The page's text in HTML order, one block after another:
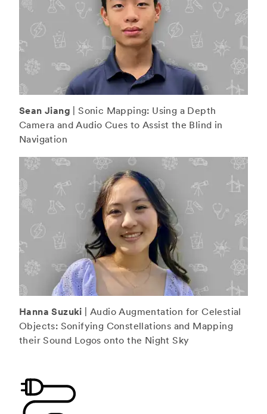
Sean Jiang | Sonic Mapping: Using a Depth
Camera and Audio Cues to Assist the Blind in
Navigation
Hanna Suzuki | Audio Augmentation for Celestial
Objects: Sonifying Constellations and Mapping
their Sound Logos onto the Night Sky